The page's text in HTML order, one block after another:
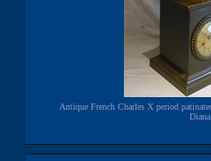
Antique French Charles X period
Diana.